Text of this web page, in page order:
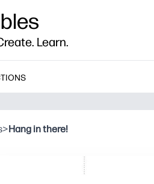
Learn.
>Hang in there!